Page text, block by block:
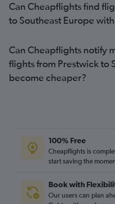
Glasgow Intl to Orly flights
Glasgow Intl to Faro flights
Prestwick to Gatwick flights
Glasgow Intl to Antalya flights
Prestwick to Corvera flights
Glasgow Intl to Luqa flights
Prestwick to Dublin flights
Glasgow Intl to Porto flights
Can Cheapflights find
to Southeast Europe
Can Cheapflights notify
flights from Prestwick to
become cheaper?
100% Free
Cheapflights is
start saving the
Book with
Our users can plan